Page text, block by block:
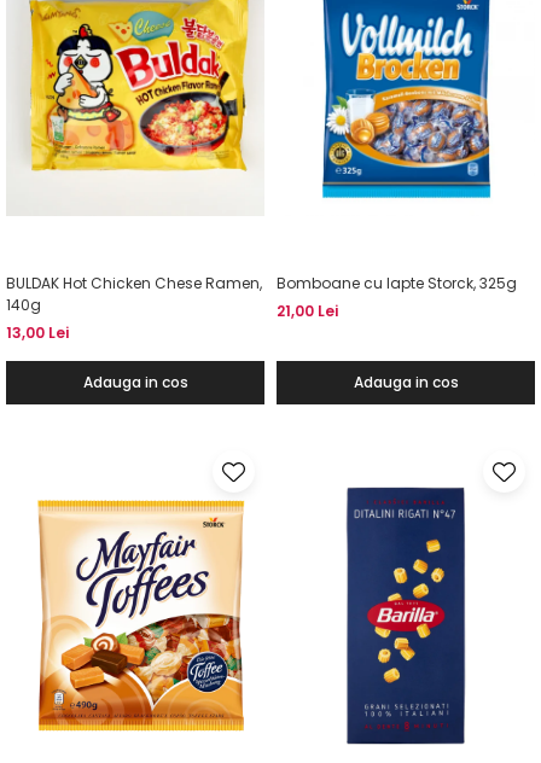
BULDAK Hot Chicken Chese Ramen,
140g
13,00 Lei
Adauga in cos
Bomboane cu lapte Storck, 325g
21,00 Lei
Adauga in cos